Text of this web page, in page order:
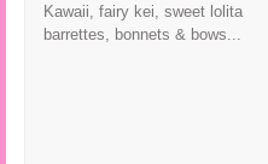
Kawaii, fairy kei, sweet lolita
barrettes, bonnets & bows...